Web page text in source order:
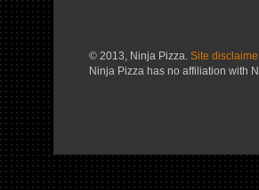
© 2013, Ninja Pizza. Site
Ninja Pizza has no affiliation with